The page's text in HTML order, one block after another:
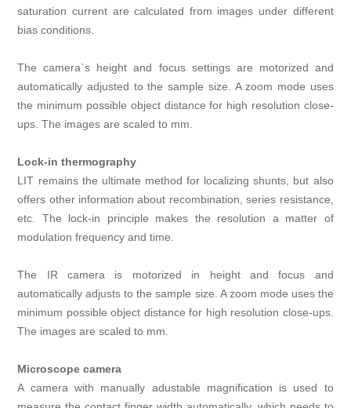
saturation current are calculated from images under different
bias conditions.
The camera`s height and focus settings are motorized and
automatically adjusted to the sample size. A zoom mode uses
the minimum possible object distance for high resolution close-
ups. The images are scaled to mm.
Lock-in thermography
LIT remains the ultimate method for localizing shunts, but also
offers other information about recombination, series resistance,
etc. The lock-in principle makes the resolution a matter of
modulation frequency and time.
The IR camera is motorized in height and focus and
automatically adjusts to the sample size. A zoom mode uses the
minimum possible object distance for high resolution close-ups.
The images are scaled to mm.
Microscope camera
A camera with manually adustable magnification is used to